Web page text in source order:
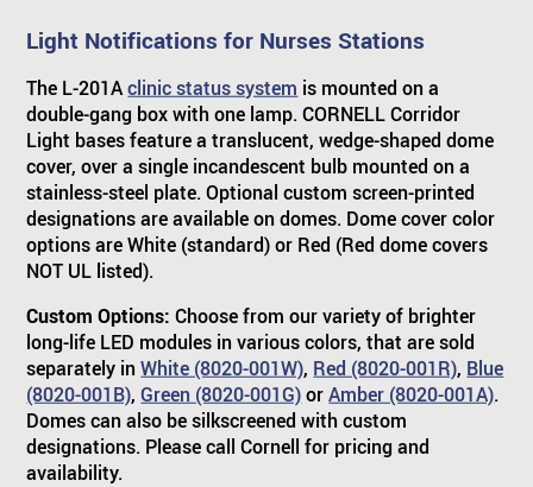
Light Notifications for Nurses Stations
The L-201Aclinic status system is mounted on a
double-gang box with one lamp. CORNELL Corridor
Light bases feature a translucent, wedge-shaped dome
cover, over a single incandescent bulb mounted on a
stainless-steel plate. Optional custom screen-printed
designations are available on domes. Dome cover color
options are White (standard) or Red (Red dome covers
NOT UL listed).
Custom Options: Choose from our variety of brighter
long-life LED modules in various colors, that are sold
separately inWhite (8020-001W), Red (8020-001R), Blue
(8020-001B),Green (8020-001G)orAmber (8020-001A).
Domes can also be silkscreened with custom
designations. Please call Cornell for pricing and
availability.